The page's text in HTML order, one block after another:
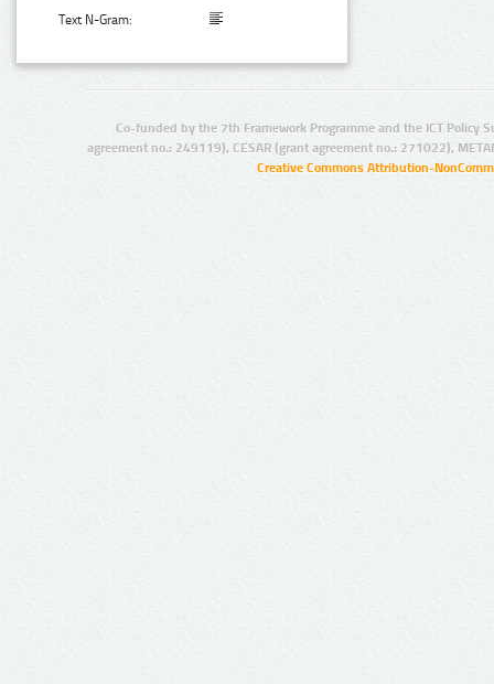
Text N-Gram:
Co-funded by the 7th Framework Programme and the ICT Policy
agreement no.: 249119), CESAR (grant agreement no.: 271022),
Creative Commons Attribution-